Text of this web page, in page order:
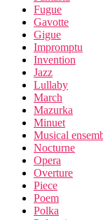
Fugue
Gavotte
Gigue
Impromptu
Invention
Jazz
Lullaby
March
Mazurka
Minuet
Musical
Nocturne
Opera
Overture
Piece
Poem
Polka